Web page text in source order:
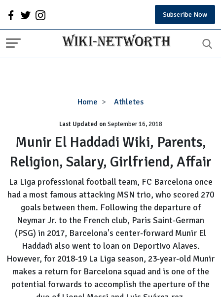
Subscribe Now
Home Athletes
Munir
Haddadi
Wiki,
Parents,
Religion,
Girlfriend,
Affair
Last Updated onSeptember 16, 2018
Munir El Haddadi Wiki, Parents,
Religion, Salary, Girlfriend, Affair
La Liga professional football team, FC Barcelona once
had a most famous attacking MSN trio, who scored 270
goals between them. Following the departure of
Neymar Jr. to the French club, Paris Saint-German
(PSG) in 2017, Barcelona's center-forward Munir El
Haddadi also went to loan on Deportivo Alaves.
However, for 2018-19 La Liga season, 23-year-old Munir
makes a return for Barcelona squad and is one of the
potential forwards to accomplish the aperture of the